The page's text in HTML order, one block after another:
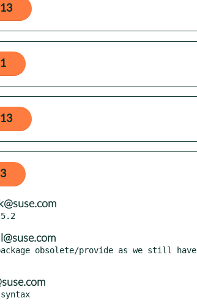
obsolete/provide as we still have